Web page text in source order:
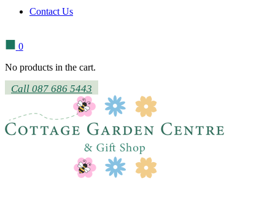
Contact Us
0
No products in the cart.
Call 087 686 5443